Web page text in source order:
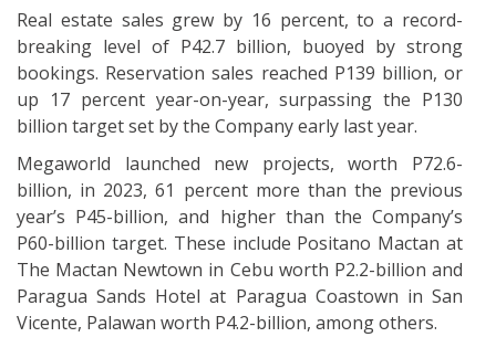
Real estate sales grew by 16 percent, to a record-
breaking level of P42.7 billion, buoyed by strong
bookings. Reservation sales reached P139 billion, or
up 17 percent year-on-year, surpassing the P130
billion target set by the Company early last year.
Megaworld launched new projects, worth P72.6-
billion, in 2023, 61 percent more than the previous
year’s P45-billion, and higher than the Company’s
P60-billion target. These include Positano Mactan at
The Mactan Newtown in Cebu worth P2.2-billion and
Paragua Sands Hotel at Paragua Coastown in San
Vicente, Palawan worth P4.2-billion, among others.